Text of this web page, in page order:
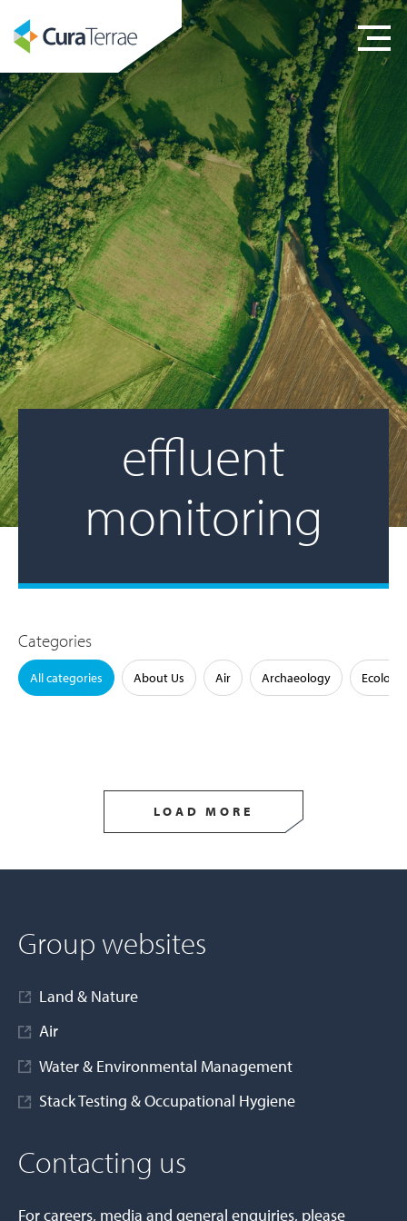
effluent
monitoring
Categories
All categories About Us Air Archaeology Ecology
LOAD MORE
Group websites
Land & Nature
Air
Water & Environmental Management
Stack Testing & Occupational Hygiene
Contacting us
For careers, media and general enquiries, please